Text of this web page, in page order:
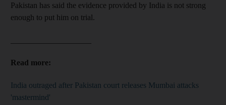
Pakistan has said the evidence provided by India is not strong
enough to put him on trial.
Read more:
India outraged after Pakistan court releases Mumbai attacks
'mastermind'